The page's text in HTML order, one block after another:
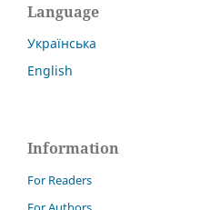
Language
Українська
English
Information
For Readers